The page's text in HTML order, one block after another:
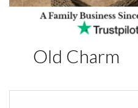
Old Charm